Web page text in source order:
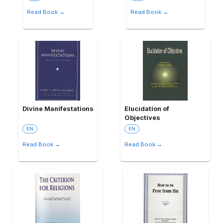
Read Book → Read Book →
Divine Manifestations
EN
Read Book →
Elucidation of
Objectives
EN
Read Book →